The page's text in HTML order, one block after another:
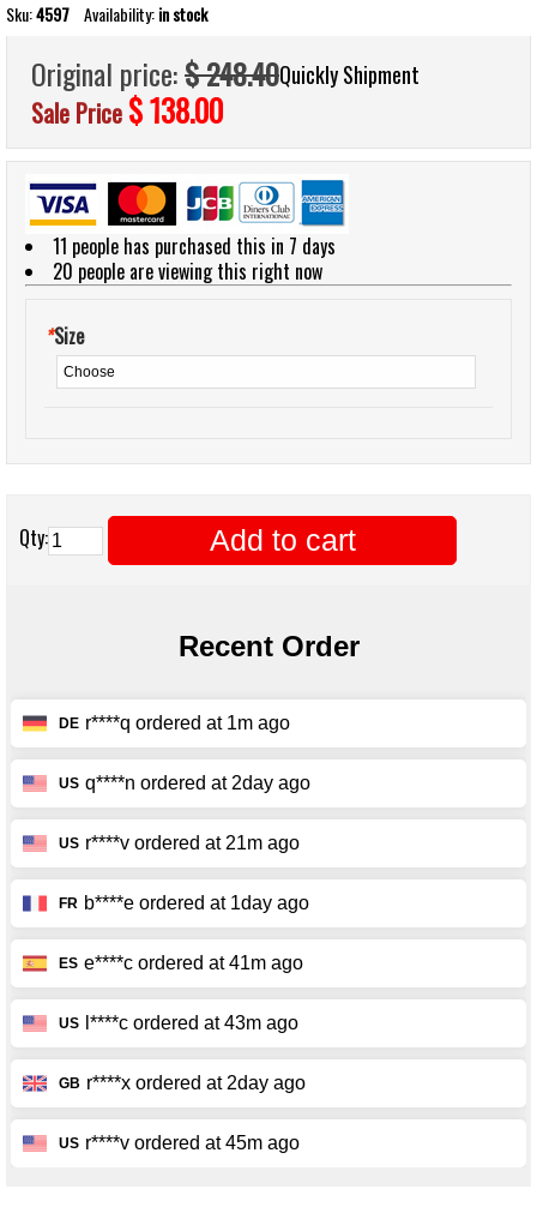
Sku:4597 Availability:in stock
Original price:$ 248.40
Sale Price $ 138.00
Quickly Shipment
11 people has purchased this in 7 days
20 people are viewing this right now
*Size
Qty: Add to cart